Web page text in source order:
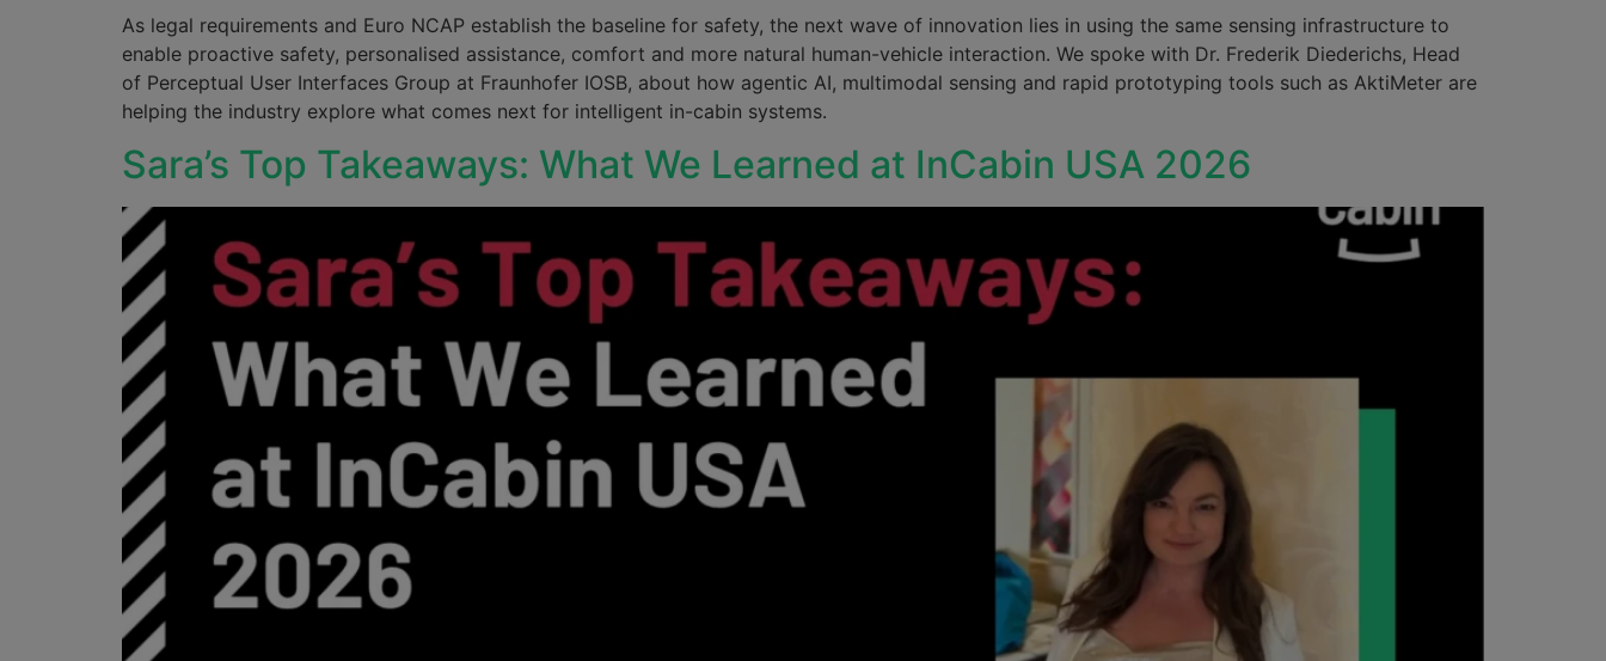
As legal requirements and Euro NCAP establish the baseline for safety, the next wave of innovation lies in using the same sensing infrastructure to
enable proactive safety, personalised assistance, comfort and more natural human-vehicle interaction. We spoke with Dr. Frederik Diederichs, Head
of Perceptual User Interfaces Group at Fraunhofer IOSB, about how agentic AI, multimodal sensing and rapid prototyping tools such as AktiMeter are
helping the industry explore what comes next for intelligent in-cabin systems.
Sara’s Top Takeaways: What We Learned at InCabin USA 2026